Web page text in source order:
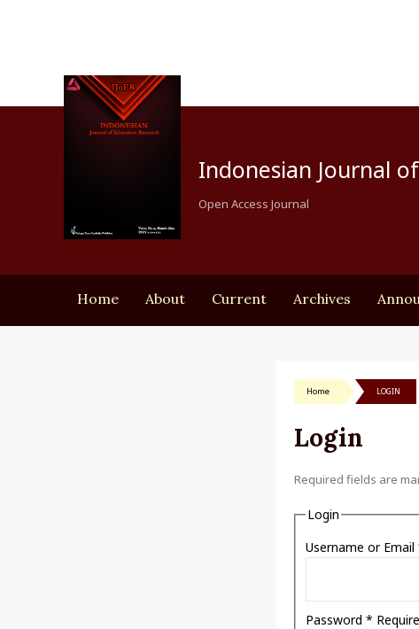
Indonesian Journal
Open Access Journal
Home About Current Archives
Home LOGIN
Login
Required fields are
Login
Username or Email
Password *